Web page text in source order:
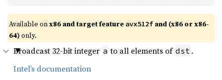
Available onx86 and target feature avx512f and (x86 or x86-
64) only.
Broadcast 32-bit integer a to all elements of dst .
Intel’s documentation